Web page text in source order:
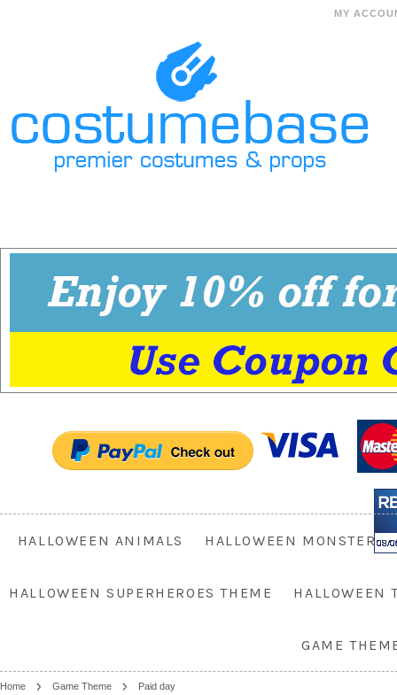
MY
HALLOWEEN ANIMALS HALLOWEEN MONSTER
HALLOWEEN SUPERHEROES THEME HALLOWEEN
GAME
Home Game Theme Paid day